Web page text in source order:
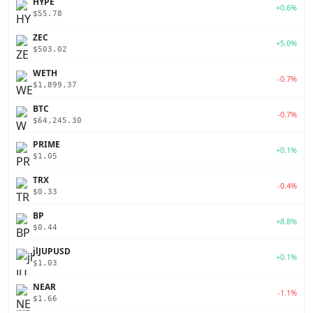
$55.78
+0.6%
ZEC
$503.02
+5.0%
WETH
$1,899.37
-0.7%
BTC
$64,245.30
-0.7%
PRIME
$1.05
+0.1%
TRX
$0.33
-0.4%
BP
$0.44
+8.8%
jlJUPUSD
$1.03
+0.1%
NEAR
$1.66
-1.1%